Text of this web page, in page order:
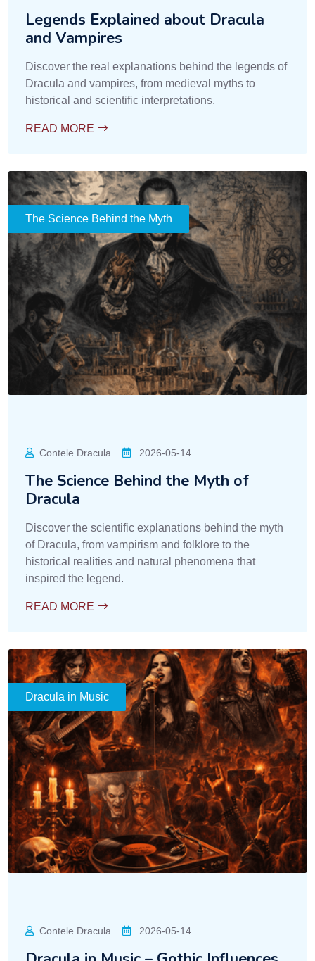
Legends Explained about Dracula
and Vampires
Discover the real explanations behind the legends of
Dracula and vampires, from medieval myths to
historical and scientific interpretations.
READ MORE
The Science Behind the Myth
Contele Dracula 2026-05-14
The Science Behind the Myth of
Dracula
Discover the scientific explanations behind the myth
of Dracula, from vampirism and folklore to the
historical realities and natural phenomena that
inspired the legend.
READ MORE
Dracula in Music
Contele Dracula 2026-05-14